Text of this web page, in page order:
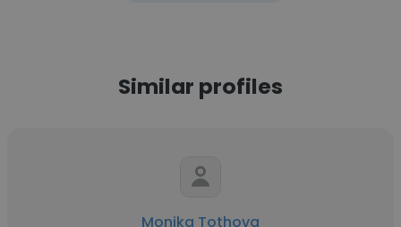
Similar profiles
Monika Tothova